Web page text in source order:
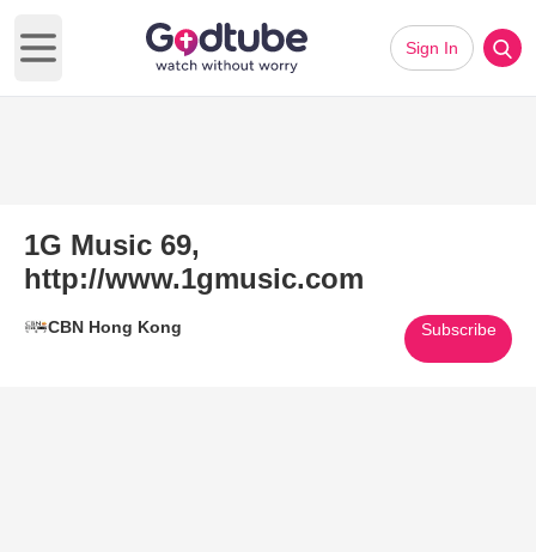
Open main menu
Sign In
1G Music 69,
http://www.1gmusic.com
CBN Hong Kong Subscribe